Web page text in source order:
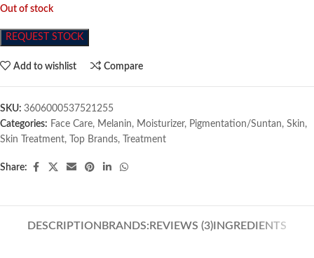
Out of stock
REQUEST STOCK
Add to wishlist Compare
SKU: 3606000537521255
Categories: Face Care, Melanin, Moisturizer, Pigmentation/Suntan, Skin,
Skin Treatment, Top Brands, Treatment
Share:
DESCRIPTION BRANDS: REVIEWS (3)INGREDIENTS